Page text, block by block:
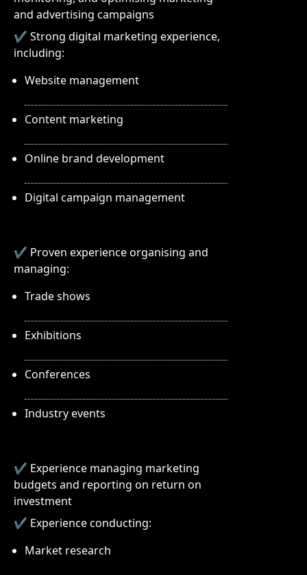
and advertising campaigns
✔ Strong digital marketing experience,
including:
Website management
Content marketing
Online brand development
Digital campaign management
✔ Proven experience organising and
managing:
Trade shows
Exhibitions
Conferences
Industry events
✔ Experience managing marketing
budgets and reporting on return on
investment
✔ Experience conducting:
Market research